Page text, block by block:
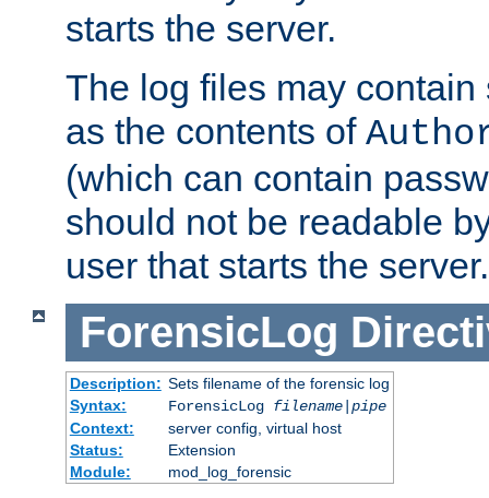
starts the server.
The log files may
as the contents of
(which can contain
should not be readable
user that starts the server.
ForensicLog
Description: Sets filename of the forensic log
Syntax:
ForensicLog filename| pipe
Context:
server config, virtual host
Status:
Extension
Module:
mod_log_forensic